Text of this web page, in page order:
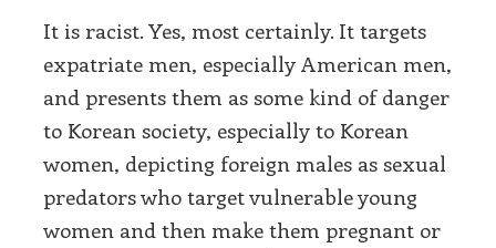
It is racist. Yes, most certainly. It targets
expatriate men, especially American men,
and presents them as some kind of danger
to Korean society, especially to Korean
women, depicting foreign males as sexual
predators who target vulnerable young
women and then make them pregnant or